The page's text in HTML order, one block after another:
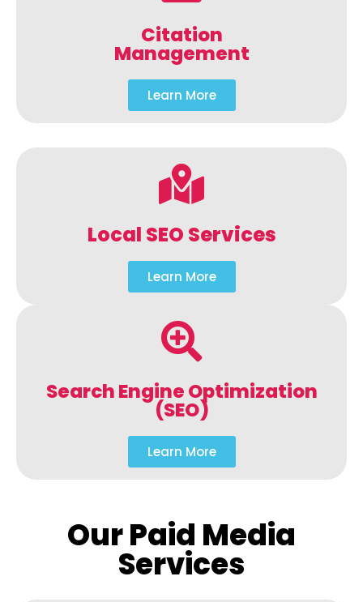
Citation
Management
Learn More
Local SEO Services
Learn More
Search Engine Optimization
(SEO)
Learn More
Our Paid Media
Services